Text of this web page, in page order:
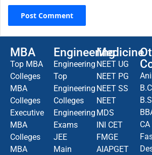
MBA
Top MBA
Colleges
MBA
Colleges
Executive
MBA
Colleges
MBA
Engineering
Engineering
Top
Engineering
Colleges
Engineering
Exams
JEE
Main
Medicine
NEET UG
NEET PG
NEET SS
NEET
MDS
INI CET
FMGE
AIAPGET
CA